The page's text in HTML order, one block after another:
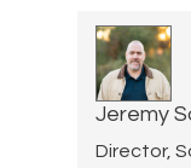
Jeremy
Director,